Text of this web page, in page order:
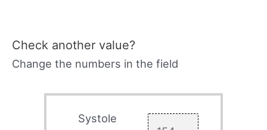
Check another value?
Change the numbers in the field
Systole